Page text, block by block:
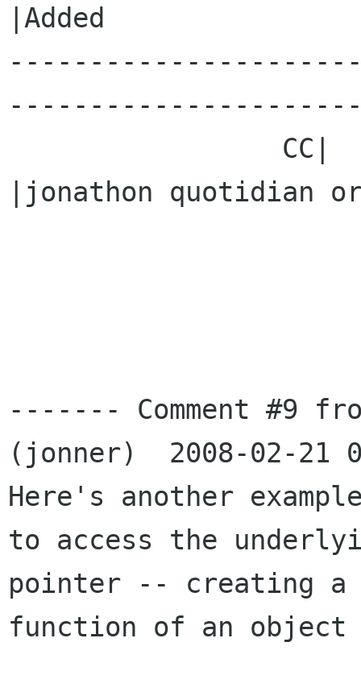
|Added
|jonathon quotidian
------- Comment #9
(jonner)  2008-02-21
Here's another
to access the
pointer -- creating a
function of an